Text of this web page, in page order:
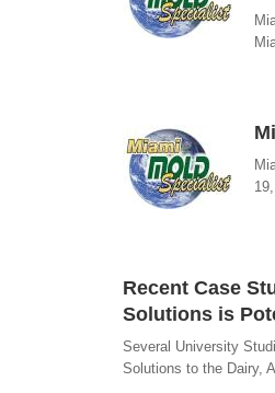
Recent Case
Solutions is
Several University
Solutions to the Dairy,